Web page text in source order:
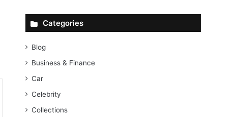
Categories
Blog
Business & Finance
Car
Celebrity
Collections